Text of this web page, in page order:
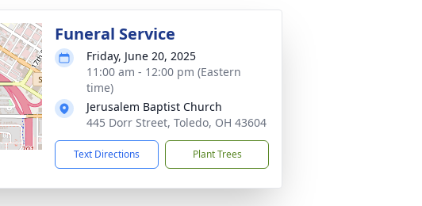
Funeral Service
Friday, June 20, 2025
11:00 am - 12:00 pm (Eastern
time)
Jerusalem Baptist Church
445 Dorr Street, Toledo, OH 43604
Text Directions Plant Trees